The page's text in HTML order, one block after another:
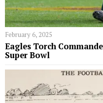
February 6, 2025
Eagles Torch
Super Bowl